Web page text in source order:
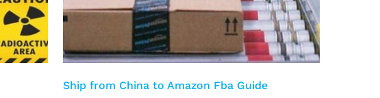
Ship from China to Amazon Fba Guide